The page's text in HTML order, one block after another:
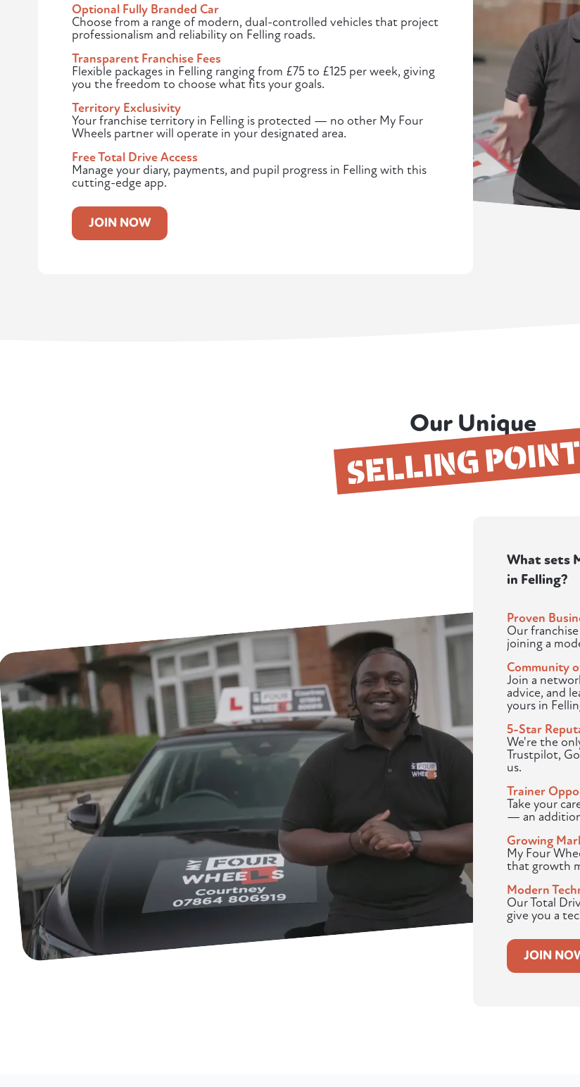
Optional Fully Branded Car
Choose from a range of modern, dual-controlled vehicles that project
professionalism and reliability on Felling roads.
Transparent Franchise Fees
Flexible packages in Felling ranging from £75 to £125 per week, giving
you the freedom to choose what fits your goals.
Territory Exclusivity
Your franchise territory in Felling is protected — no other My Four
Wheels partner will operate in your designated area.
Free Total Drive Access
Manage your diary, payments, and pupil progress in Felling with this
cutting-edge app.
JOIN NOW
Our Unique
SELLING
What sets
in Felling?
Proven
Our
joining a
Community
Join a
advice, and
yours in
5-Star
We're the
Trustpilot,
us.
Trainer
Take your
— an
Growing
My Four
that growth
Modern
Our Total
give you a
JOIN